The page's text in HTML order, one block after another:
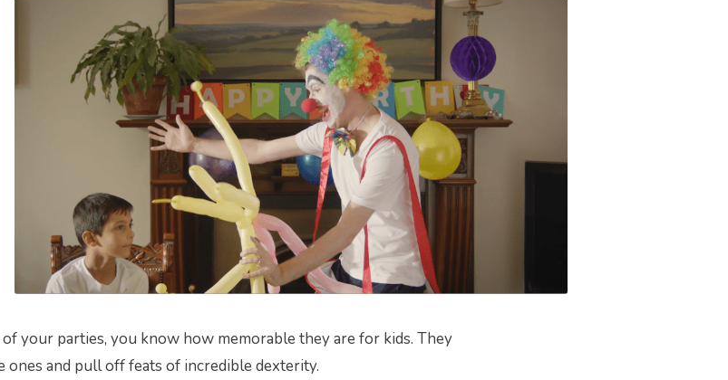
of your parties, you know how memorable they are for kids. They
ones and pull off feats of incredible dexterity.